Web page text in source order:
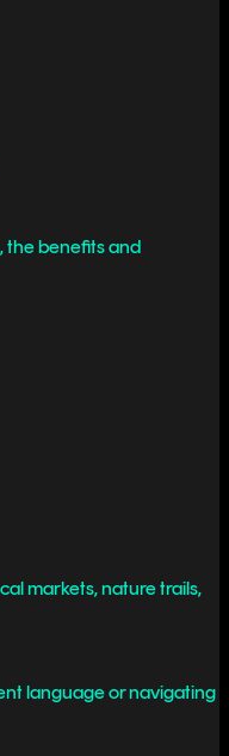
the benefits and
markets, nature trails,
language or navigating